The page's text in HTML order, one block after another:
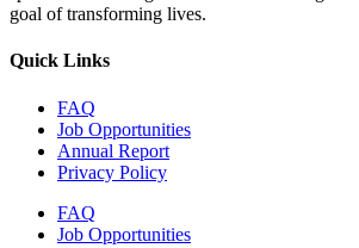
goal of transforming lives.
Quick Links
FAQ
Job Opportunities
Annual Report
Privacy Policy
FAQ
Job Opportunities